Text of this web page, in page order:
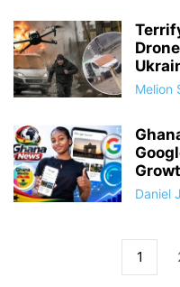
Melion
Daniel
1